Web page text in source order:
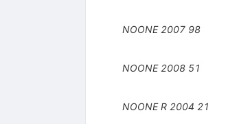
NOONE 2007 98
NOONE 2008 51
NOONE R 2004 21